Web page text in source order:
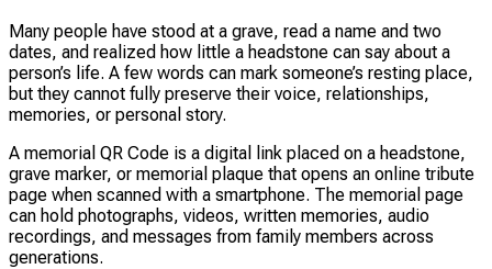
Many people have stood at a grave, read a name and two
dates, and realized how little a headstone can say about a
person’s life. A few words can mark someone’s resting place,
but they cannot fully preserve their voice, relationships,
memories, or personal story.
A memorial QR Code is a digital link placed on a headstone,
grave marker, or memorial plaque that opens an online tribute
page when scanned with a smartphone. The memorial page
can hold photographs, videos, written memories, audio
recordings, and messages from family members across
generations.